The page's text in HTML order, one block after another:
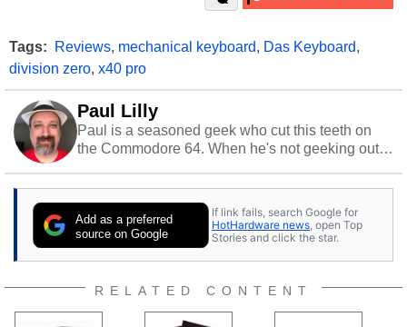
Tags: Reviews, mechanical keyboard, Das Keyboard,
division zero, x40 pro
Paul Lilly
Paul is a seasoned geek who cut this teeth on
the Commodore 64. When he's not geeking out
stray cats.
Add as a preferred
source on Google
If link fails, search Google for
HotHardware news , open Top
Stories and click the star.
RELATED CONTENT